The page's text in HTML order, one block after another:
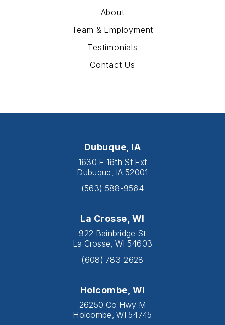
About
Team & Employment
Testimonials
Contact Us
Dubuque, IA
1630 E 16th St Ext
Dubuque, IA 52001
(563) 588-9564
La Crosse, WI
922 Bainbridge St
La Crosse, WI 54603
(608) 783-2628
Holcombe, WI
26250 Co Hwy M
Holcombe, WI 54745